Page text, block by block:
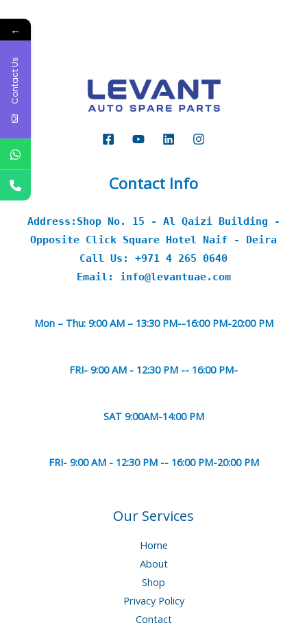
Contact Info
Address:Shop No. 15 - Al Qaizi Building -
Opposite Click Square Hotel Naif - Deira
Call Us: +971 4 265 0640
Email: info@levantuae.com
Mon – Thu: 9:00 AM – 13:30 PM--16:00 PM-20:00 PM
FRI- 9:00 AM - 12:30 PM -- 16:00 PM-
SAT 9:00AM-14:00 PM
FRI- 9:00 AM - 12:30 PM -- 16:00 PM-20:00 PM
Our Services
Home
About
Shop
Privacy Policy
Contact
←
Contact Us